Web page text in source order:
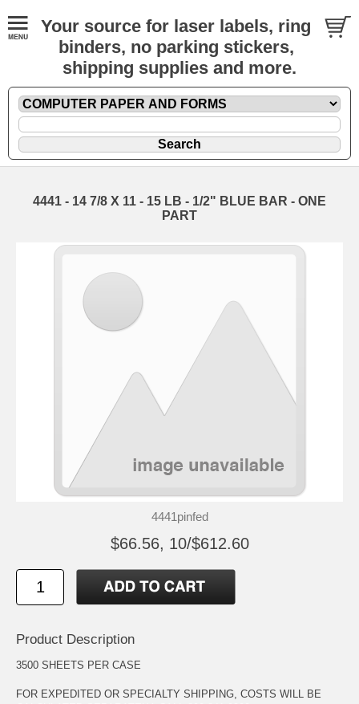
Your source for laser labels, ring
binders, no parking stickers,
shipping supplies and more.
4441 - 14 7/8 X 11 - 15 LB - 1/2" BLUE BAR - ONE
PART
4441pinfed
$66.56, 10/$612.60
Product Description
3500 SHEETS PER CASE
FOR EXPEDITED OR SPECIALTY SHIPPING, COSTS WILL BE